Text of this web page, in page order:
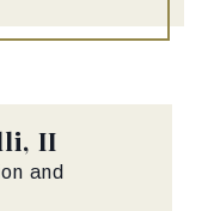
II
and